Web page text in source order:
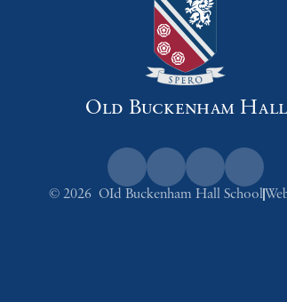
Old Buckenham Hall
© 2026 OId Buckenham Hall School